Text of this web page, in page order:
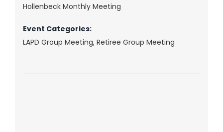
Hollenbeck Monthly Meeting
Event Categories:
LAPD Group Meeting, Retiree Group Meeting